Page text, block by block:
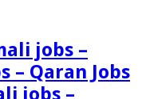
jobs –